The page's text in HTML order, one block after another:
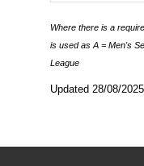
Where there is a
is used asA = Men's
League
Updated 28/08/2025